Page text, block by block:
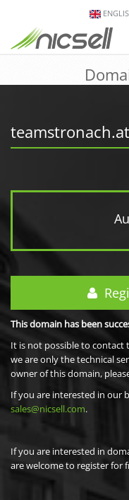
teamstronach.at
This domain has been
It is not possible to contact
we are only the technical
owner of this domain,
If you are interested in our
sales@nicsell.com.
If you are interested in
are welcome to register for